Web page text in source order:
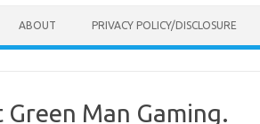
ABOUT PRIVACY POLICY/DISCLOSURE
Man Gaming.